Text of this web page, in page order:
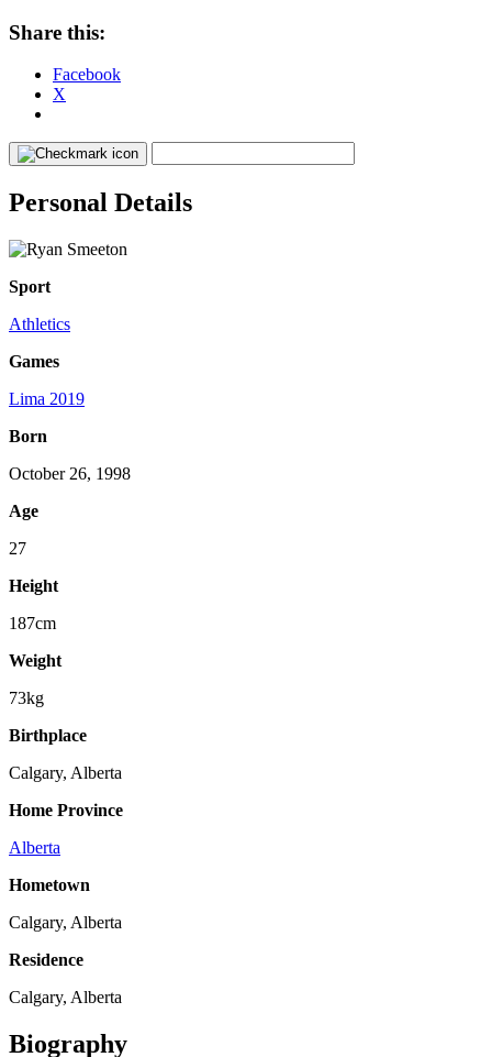
Share this:
Facebook
X
Personal Details
Sport
Athletics
Games
Lima 2019
Born
October 26, 1998
Age
27
Height
187cm
Weight
73kg
Birthplace
Calgary, Alberta
Home Province
Alberta
Hometown
Calgary, Alberta
Residence
Calgary, Alberta
Biography